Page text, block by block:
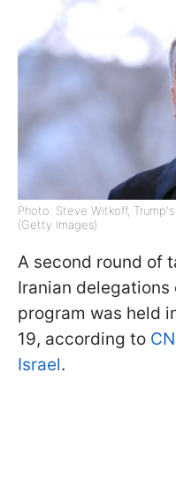
Photo: Steve Witkoff,
(Getty Images)
A second round of
Iranian delegations
program was held
19, according to
Israel.